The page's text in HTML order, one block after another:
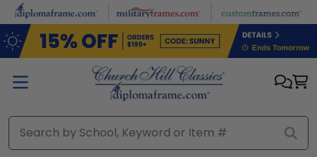
Skip to main content